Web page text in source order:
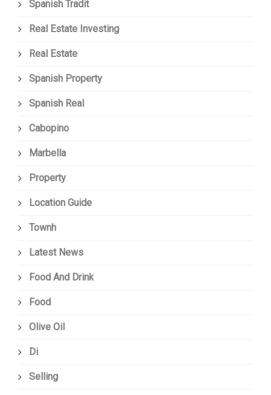
Spanish Tradit
Real Estate Investing
Real Estate
Spanish Property
Spanish Real
Cabopino
Marbella
Property
Location Guide
Townh
Latest News
Food And Drink
Food
Olive Oil
Di
Selling